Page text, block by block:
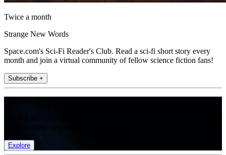
Twice a month
Strange New Words
Space.com's Sci-Fi Reader's Club. Read a sci-fi short story every
month and join a virtual community of fellow science fiction fans!
Subscribe +
Explore